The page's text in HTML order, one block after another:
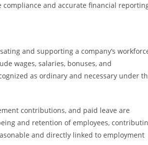
and accurate financial
and supporting a company’s
wages, salaries, bonuses, and
as ordinary and necessary under
contributions, and paid leave are
and retention of employees,
and directly linked to employment